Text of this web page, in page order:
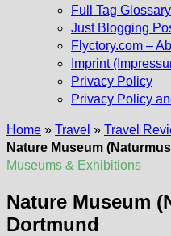
Full Tag Glossary
Just Blogging
Flyctory.com –
Imprint
Privacy Policy
Privacy Policy
Home » Travel » Travel
Nature Museum
Museums & Exhibitions
Nature Museum
Dortmund